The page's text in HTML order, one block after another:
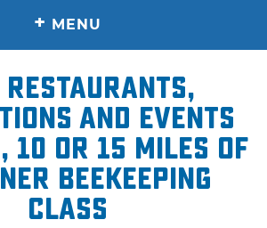
+ MENU
restaurants,
and events
10 or 15 miles of
Beekeeping
Class